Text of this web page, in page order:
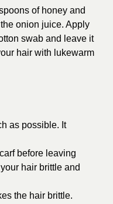
of honey and
onion juice. Apply
swab and leave it
hair with lukewarm
as possible. It
before leaving
hair brittle and
the hair brittle.